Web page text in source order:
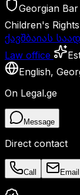
Georgian
Children's
ქავშბაიას
Law office
English,
On Legal.ge
Message
Direct contact
Call Email